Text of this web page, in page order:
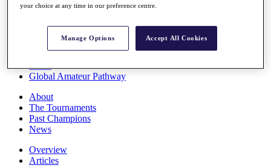
Rankings
Race to Dubai Rankings Bonus Pool
Global Amateur Pathway
About
The Tournaments
Past Champions
News
Overview
Articles
your choice at any time in our preference centre.
Manage Options Accept All Cookies